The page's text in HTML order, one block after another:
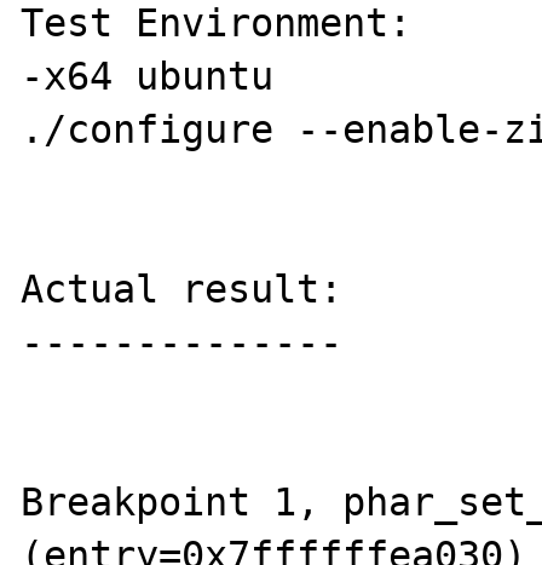
Test Environment:
-x64 ubuntu
./configure --enable-
Actual result:
--------------
Breakpoint 1,
(entry=0x7ffffffea030)